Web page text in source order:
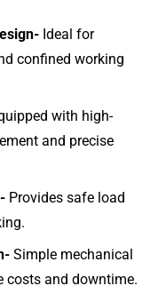
Ideal for
confined working
with high-
and precise
Provides safe load
Simple mechanical
costs and downtime.